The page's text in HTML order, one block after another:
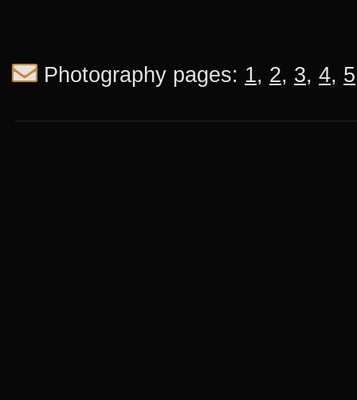
Photography pages: 1, 2, 3, 4, 5